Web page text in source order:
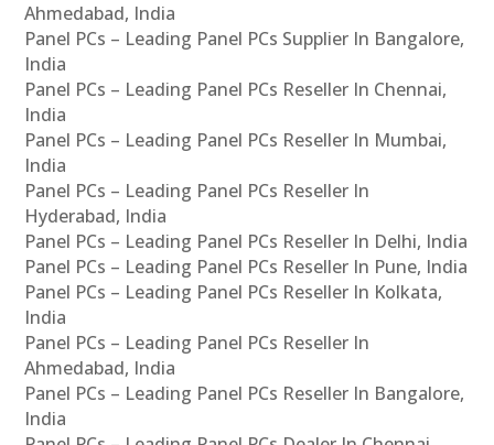
Ahmedabad, India
Panel PCs – Leading Panel PCs Supplier In Bangalore,
India
Panel PCs – Leading Panel PCs Reseller In Chennai,
India
Panel PCs – Leading Panel PCs Reseller In Mumbai,
India
Panel PCs – Leading Panel PCs Reseller In
Hyderabad, India
Panel PCs – Leading Panel PCs Reseller In Delhi, India
Panel PCs – Leading Panel PCs Reseller In Pune, India
Panel PCs – Leading Panel PCs Reseller In Kolkata,
India
Panel PCs – Leading Panel PCs Reseller In
Ahmedabad, India
Panel PCs – Leading Panel PCs Reseller In Bangalore,
India